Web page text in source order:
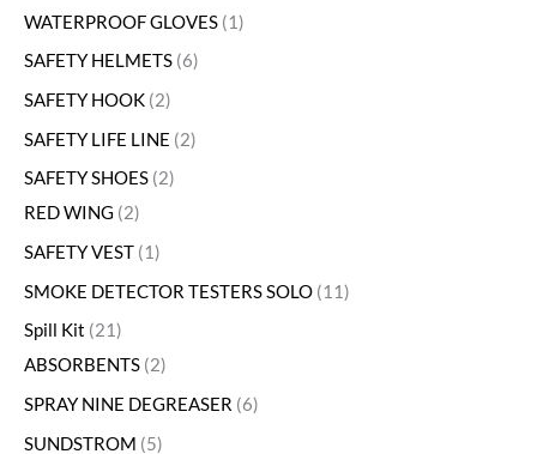
WATERPROOF GLOVES 1
SAFETY HELMETS 6
SAFETY HOOK 2
SAFETY LIFE LINE 2
SAFETY SHOES 2
RED WING 2
SAFETY VEST 1
SMOKE DETECTOR TESTERS SOLO 11
Spill Kit 21
ABSORBENTS 2
SPRAY NINE DEGREASER 6
SUNDSTROM 5